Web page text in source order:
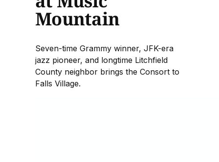
Mountain
Seven-time Grammy winner, JFK-era
jazz pioneer, and longtime Litchfield
County neighbor brings the Consort to
Falls Village.